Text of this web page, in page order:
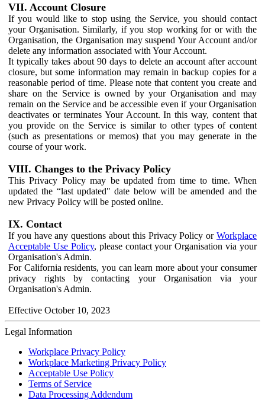
VII. Account Closure
If you would like to stop using the Service, you should contact
your Organisation. Similarly, if you stop working for or with the
Organisation, the Organisation may suspend Your Account and/or
delete any information associated with Your Account.
It typically takes about 90 days to delete an account after account
closure, but some information may remain in backup copies for a
reasonable period of time. Please note that content you create and
share on the Service is owned by your Organisation and may
remain on the Service and be accessible even if your Organisation
deactivates or terminates Your Account. In this way, content that
you provide on the Service is similar to other types of content
(such as presentations or memos) that you may generate in the
course of your work.
VIII. Changes to the Privacy Policy
This Privacy Policy may be updated from time to time. When
updated the “last updated" date below will be amended and the
new Privacy Policy will be posted online.
IX. Contact
If you have any questions about this Privacy Policy or Workplace
Acceptable Use Policy, please contact your Organisation via your
Organisation's Admin.
For California residents, you can learn more about your consumer
privacy rights by contacting your Organisation via your
Organisation's Admin.
Effective October 10, 2023
Legal Information
Workplace Privacy Policy
Workplace Marketing Privacy Policy
Acceptable Use Policy
Terms of Service
Data Processing Addendum